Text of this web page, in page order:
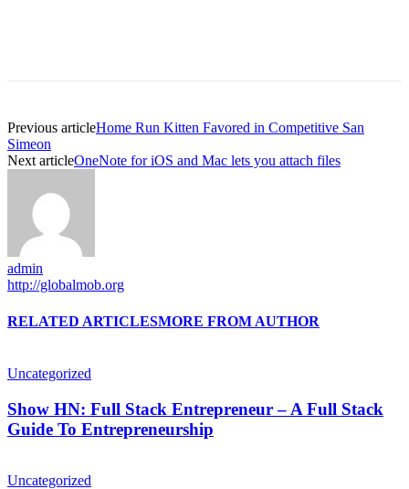
Previous articleHome Run Kitten Favored in Competitive San
Simeon
Next articleOneNote for iOS and Mac lets you attach files
admin
http://globalmob.org
RELATED ARTICLESMORE FROM AUTHOR
Uncategorized
Show HN: Full Stack Entrepreneur – A Full Stack
Guide To Entrepreneurship
Uncategorized